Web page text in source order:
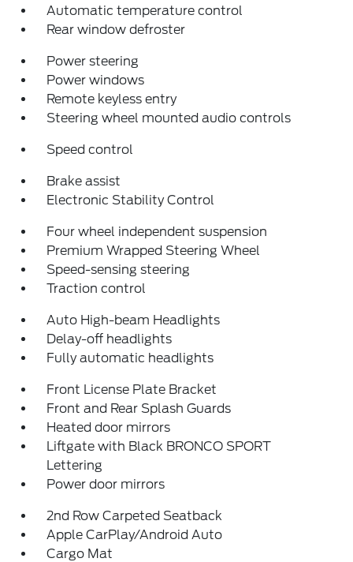
Automatic temperature control
Rear window defroster
Power steering
Power windows
Remote keyless entry
Steering wheel mounted audio controls
Speed control
Brake assist
Electronic Stability Control
Four wheel independent suspension
Premium Wrapped Steering Wheel
Speed-sensing steering
Traction control
Auto High-beam Headlights
Delay-off headlights
Fully automatic headlights
Front License Plate Bracket
Front and Rear Splash Guards
Heated door mirrors
Liftgate with Black BRONCO SPORT
Lettering
Power door mirrors
2nd Row Carpeted Seatback
Apple CarPlay/Android Auto
Cargo Mat